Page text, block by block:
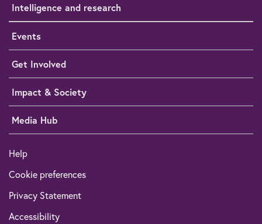
Intelligence and research
Events
Get Involved
Impact & Society
Media Hub
Help
Cookie preferences
Privacy Statement
Accessibility